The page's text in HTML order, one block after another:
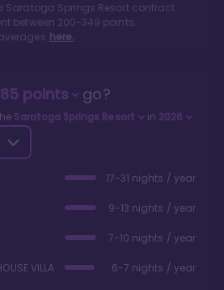
Saratoga Springs Resortcontract
between 200-349 points.
here.
points go?
Saratoga Springs Resort in 2026
17-31 nights / year
9-13 nights / year
7-10 nights / year
VILLA 6-7 nights / year